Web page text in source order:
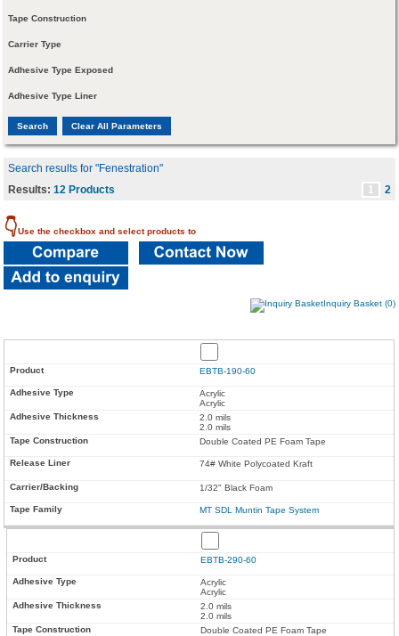
Tape Construction
Carrier Type
Adhesive Type Exposed
Adhesive Type Liner
Search results for "Fenestration"
Results:12 Products 1 2
👇Use the checkbox and select products to
Inquiry Basket (0)
EBTB-190-60
Acrylic
Acrylic
2.0 mils
2.0 mils
Double Coated PE Foam Tape
74# White Polycoated Kraft
1/32" Black Foam
MT SDL Muntin Tape System
EBTB-290-60
Acrylic
Acrylic
2.0 mils
2.0 mils
Double Coated PE Foam Tape